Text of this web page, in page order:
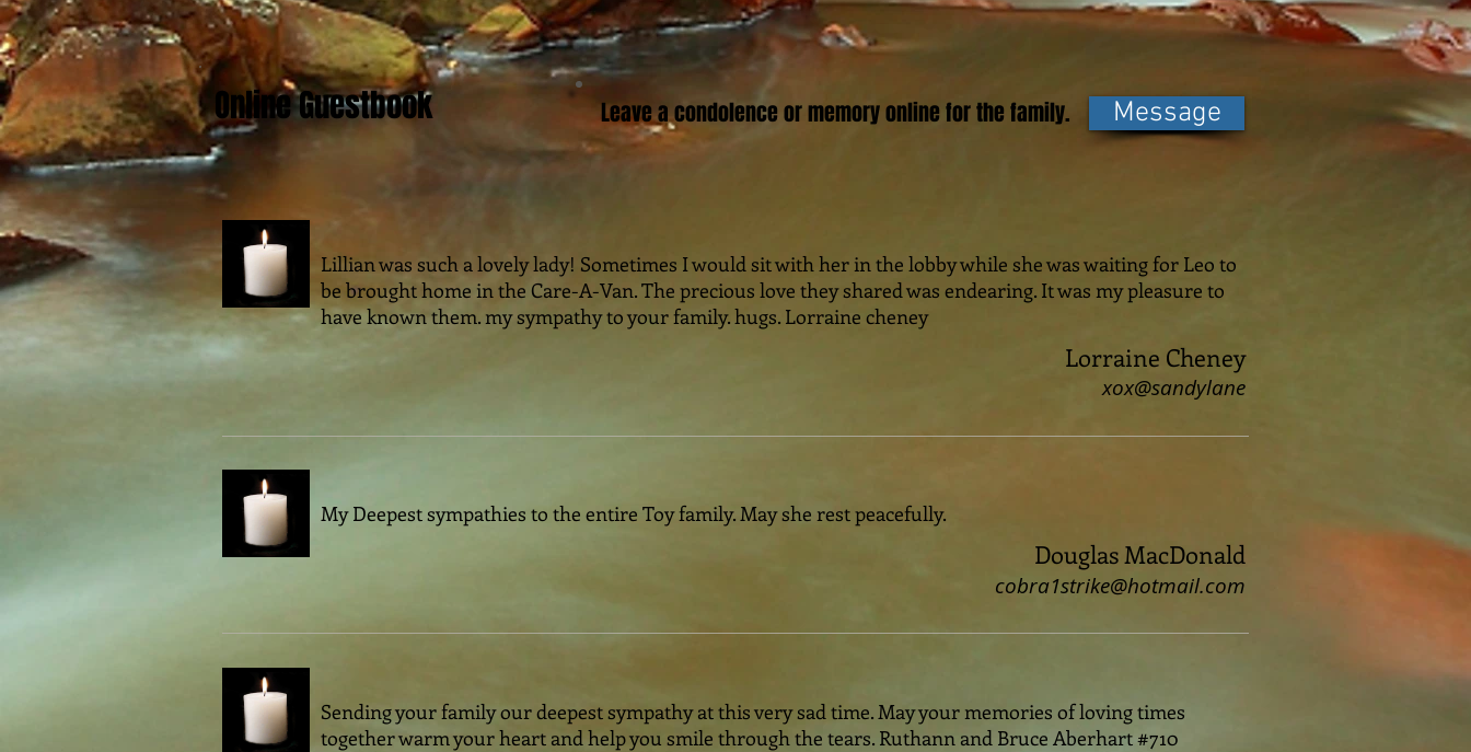
Online Guestbook Leave a condolence or memory online for the family. Message
Lillian was such a lovely lady! Sometimes I would sit with her in the lobby while she was waiting for Leo to
be brought home in the Care-A-Van. The precious love they shared was endearing. It was my pleasure to
have known them. my sympathy to your family. hugs. Lorraine cheney
Lorraine Cheney
xox@sandylane
My Deepest sympathies to the entire Toy family. May she rest peacefully.
Douglas MacDonald
cobra1strike@hotmail.com
Sending your family our deepest sympathy at this very sad time. May your memories of loving times
together warm your heart and help you smile through the tears. Ruthann and Bruce Aberhart #710